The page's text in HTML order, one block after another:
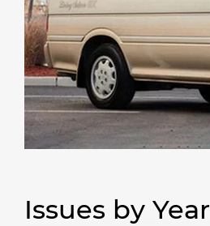
Issues by Year